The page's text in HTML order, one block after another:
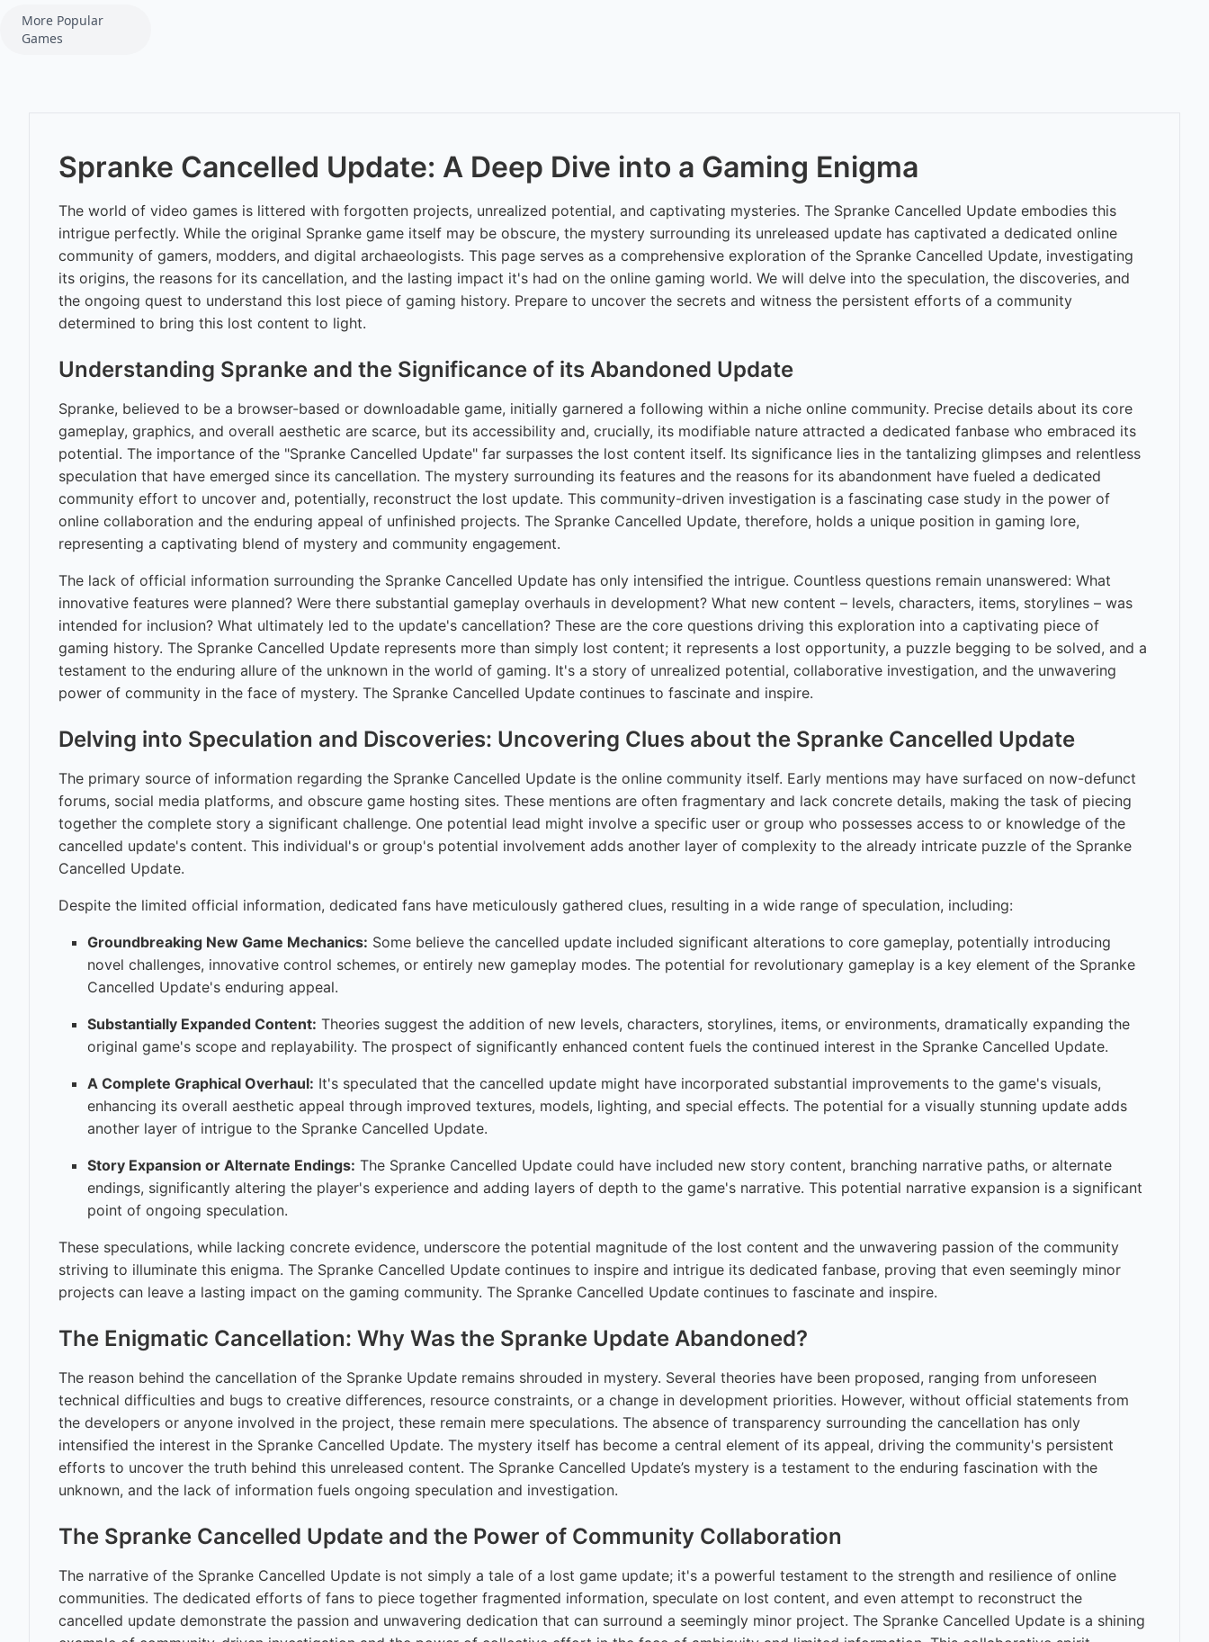
More Popular
Games
Spranke Cancelled Update: A Deep Dive into a Gaming Enigma
The world of video games is littered with forgotten projects, unrealized potential, and captivating mysteries. The Spranke Cancelled Update embodies this
intrigue perfectly. While the original Spranke game itself may be obscure, the mystery surrounding its unreleased update has captivated a dedicated online
community of gamers, modders, and digital archaeologists. This page serves as a comprehensive exploration of the Spranke Cancelled Update, investigating
its origins, the reasons for its cancellation, and the lasting impact it's had on the online gaming world. We will delve into the speculation, the discoveries, and
the ongoing quest to understand this lost piece of gaming history. Prepare to uncover the secrets and witness the persistent efforts of a community
determined to bring this lost content to light.
Understanding Spranke and the Significance of its Abandoned Update
Spranke, believed to be a browser-based or downloadable game, initially garnered a following within a niche online community. Precise details about its core
gameplay, graphics, and overall aesthetic are scarce, but its accessibility and, crucially, its modifiable nature attracted a dedicated fanbase who embraced its
potential. The importance of the "Spranke Cancelled Update" far surpasses the lost content itself. Its significance lies in the tantalizing glimpses and relentless
speculation that have emerged since its cancellation. The mystery surrounding its features and the reasons for its abandonment have fueled a dedicated
community effort to uncover and, potentially, reconstruct the lost update. This community-driven investigation is a fascinating case study in the power of
online collaboration and the enduring appeal of unfinished projects. The Spranke Cancelled Update, therefore, holds a unique position in gaming lore,
representing a captivating blend of mystery and community engagement.
The lack of official information surrounding the Spranke Cancelled Update has only intensified the intrigue. Countless questions remain unanswered: What
innovative features were planned? Were there substantial gameplay overhauls in development? What new content – levels, characters, items, storylines – was
intended for inclusion? What ultimately led to the update's cancellation? These are the core questions driving this exploration into a captivating piece of
gaming history. The Spranke Cancelled Update represents more than simply lost content; it represents a lost opportunity, a puzzle begging to be solved, and a
testament to the enduring allure of the unknown in the world of gaming. It's a story of unrealized potential, collaborative investigation, and the unwavering
power of community in the face of mystery. The Spranke Cancelled Update continues to fascinate and inspire.
Delving into Speculation and Discoveries: Uncovering Clues about the Spranke Cancelled Update
The primary source of information regarding the Spranke Cancelled Update is the online community itself. Early mentions may have surfaced on now-defunct
forums, social media platforms, and obscure game hosting sites. These mentions are often fragmentary and lack concrete details, making the task of piecing
together the complete story a significant challenge. One potential lead might involve a specific user or group who possesses access to or knowledge of the
cancelled update's content. This individual's or group's potential involvement adds another layer of complexity to the already intricate puzzle of the Spranke
Cancelled Update.
Despite the limited official information, dedicated fans have meticulously gathered clues, resulting in a wide range of speculation, including:
Groundbreaking New Game Mechanics: Some believe the cancelled update included significant alterations to core gameplay, potentially introducing
novel challenges, innovative control schemes, or entirely new gameplay modes. The potential for revolutionary gameplay is a key element of the Spranke
Cancelled Update's enduring appeal.
Substantially Expanded Content: Theories suggest the addition of new levels, characters, storylines, items, or environments, dramatically expanding the
original game's scope and replayability. The prospect of significantly enhanced content fuels the continued interest in the Spranke Cancelled Update.
A Complete Graphical Overhaul: It's speculated that the cancelled update might have incorporated substantial improvements to the game's visuals,
enhancing its overall aesthetic appeal through improved textures, models, lighting, and special effects. The potential for a visually stunning update adds
another layer of intrigue to the Spranke Cancelled Update.
Story Expansion or Alternate Endings: The Spranke Cancelled Update could have included new story content, branching narrative paths, or alternate
endings, significantly altering the player's experience and adding layers of depth to the game's narrative. This potential narrative expansion is a significant
point of ongoing speculation.
These speculations, while lacking concrete evidence, underscore the potential magnitude of the lost content and the unwavering passion of the community
striving to illuminate this enigma. The Spranke Cancelled Update continues to inspire and intrigue its dedicated fanbase, proving that even seemingly minor
projects can leave a lasting impact on the gaming community. The Spranke Cancelled Update continues to fascinate and inspire.
The Enigmatic Cancellation: Why Was the Spranke Update Abandoned?
The reason behind the cancellation of the Spranke Update remains shrouded in mystery. Several theories have been proposed, ranging from unforeseen
technical difficulties and bugs to creative differences, resource constraints, or a change in development priorities. However, without official statements from
the developers or anyone involved in the project, these remain mere speculations. The absence of transparency surrounding the cancellation has only
intensified the interest in the Spranke Cancelled Update. The mystery itself has become a central element of its appeal, driving the community's persistent
efforts to uncover the truth behind this unreleased content. The Spranke Cancelled Update’s mystery is a testament to the enduring fascination with the
unknown, and the lack of information fuels ongoing speculation and investigation.
The Spranke Cancelled Update and the Power of Community Collaboration
The narrative of the Spranke Cancelled Update is not simply a tale of a lost game update; it's a powerful testament to the strength and resilience of online
communities. The dedicated efforts of fans to piece together fragmented information, speculate on lost content, and even attempt to reconstruct the
cancelled update demonstrate the passion and unwavering dedication that can surround a seemingly minor project. The Spranke Cancelled Update is a shining